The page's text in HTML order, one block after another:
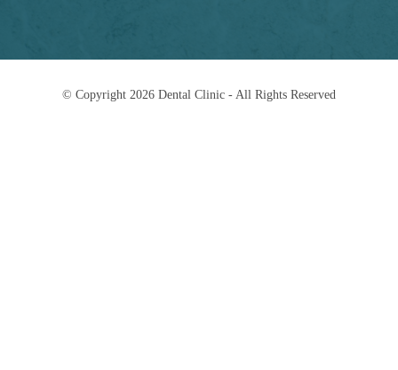
© Copyright 2026 Dental Clinic - All Rights Reserved